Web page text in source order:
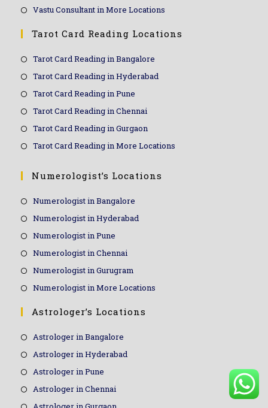
Vastu Consultant in More Locations
Tarot Card Reading Locations
Tarot Card Reading in Bangalore
Tarot Card Reading in Hyderabad
Tarot Card Reading in Pune
Tarot Card Reading in Chennai
Tarot Card Reading in Gurgaon
Tarot Card Reading in More Locations
Numerologist’s Locations
Numerologist in Bangalore
Numerologist in Hyderabad
Numerologist in Pune
Numerologist in Chennai
Numerologist in Gurugram
Numerologist in More Locations
Astrologer’s Locations
Astrologer in Bangalore
Astrologer in Hyderabad
Astrologer in Pune
Astrologer in Chennai